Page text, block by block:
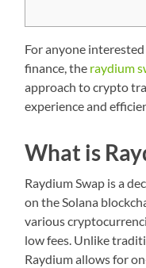
For anyone
finance, the raydium
approach to crypto
experience and
What is
Raydium Swap is a
on the Solana
various
low fees. Unlike
Raydium allows for